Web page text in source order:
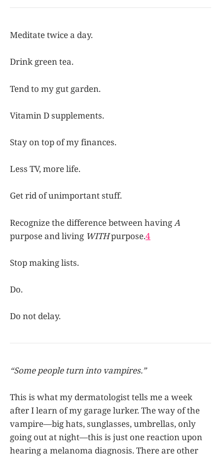
Meditate twice a day.
Drink green tea.
Tend to my gut garden.
Vitamin D supplements.
Stay on top of my finances.
Less TV, more life.
Get rid of unimportant stuff.
Recognize the difference between having A
purpose and living WITHpurpose.4
Stop making lists.
Do.
Do not delay.
“Some people turn into vampires.”
This is what my dermatologist tells me a week
after I learn of my garage lurker. The way of the
vampire—big hats, sunglasses, umbrellas, only
going out at night—this is just one reaction upon
hearing a melanoma diagnosis. There are other